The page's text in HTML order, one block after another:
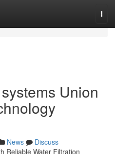
Union
News
Discuss
Reliable Water Filtration